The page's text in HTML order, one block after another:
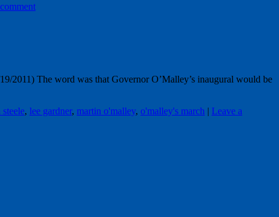
2011) The word was that Governor O’Malley’s inaugural would be
, lee gardner, martin o'malley, o'malley's march | Leave a